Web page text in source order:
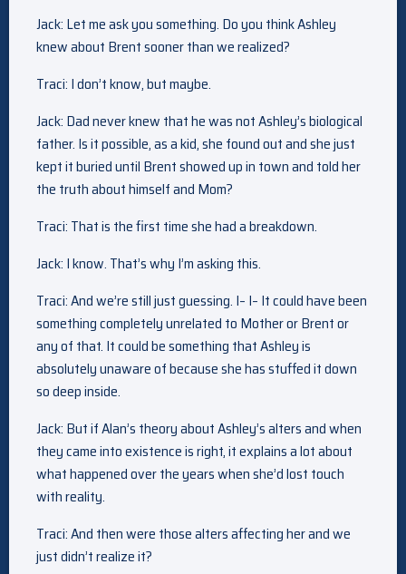
Jack: Let me ask you something. Do you think Ashley
knew about Brent sooner than we realized?
Traci: I don’t know, but maybe.
Jack: Dad never knew that he was not Ashley’s biological
father. Is it possible, as a kid, she found out and she just
kept it buried until Brent showed up in town and told her
the truth about himself and Mom?
Traci: That is the first time she had a breakdown.
Jack: I know. That’s why I’m asking this.
Traci: And we’re still just guessing. I– I– It could have been
something completely unrelated to Mother or Brent or
any of that. It could be something that Ashley is
absolutely unaware of because she has stuffed it down
so deep inside.
Jack: But if Alan’s theory about Ashley’s alters and when
they came into existence is right, it explains a lot about
what happened over the years when she’d lost touch
with reality.
Traci: And then were those alters affecting her and we
just didn’t realize it?